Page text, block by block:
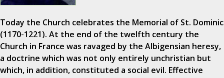
Today the Church celebrates the Memorial of St. Dominic
(1170-1221). At the end of the twelfth century the
Church in France was ravaged by the Albigensian heresy,
a doctrine which was not only entirely unchristian but
which, in addition, constituted a social evil. Effective